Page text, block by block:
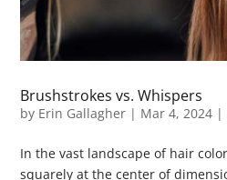
Brushstrokes vs. Whispers
by Erin Gallagher | Mar 4, 2024 |
In the vast landscape of hair
squarely at the center of